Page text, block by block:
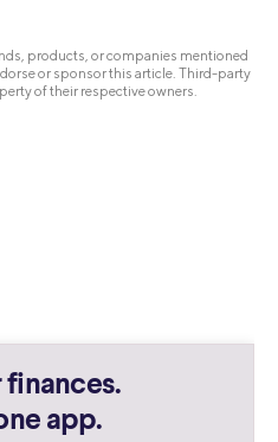
products, or companies mentioned
or sponsor this article. Third-party
of their respective owners.
app.